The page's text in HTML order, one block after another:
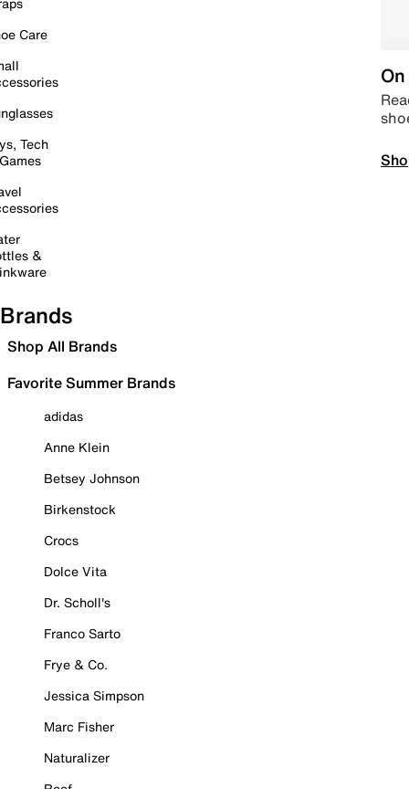
Care
Tech
&
Brands
Shop All Brands
Favorite Summer Brands
adidas
Anne Klein
Betsey Johnson
Birkenstock
Crocs
Dolce Vita
Dr. Scholl's
Franco Sarto
Frye & Co.
Jessica Simpson
Marc Fisher
Naturalizer